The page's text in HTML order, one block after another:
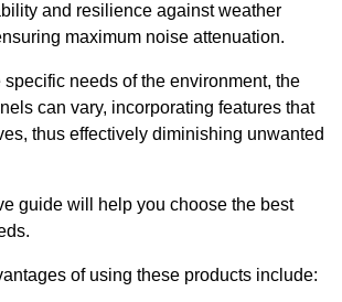
and resilience against weather
maximum noise attenuation.
needs of the environment, the
can vary, incorporating features that
thus effectively diminishing unwanted
guide will help you choose the best
of using these products include: